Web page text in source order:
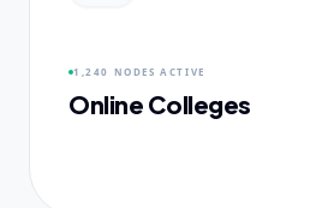
1,240 NODES ACTIVE
Online Colleges